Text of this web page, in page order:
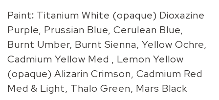
Paint: Titanium White (opaque) Dioxazine
Purple, Prussian Blue, Cerulean Blue,
Burnt Umber, Burnt Sienna, Yellow Ochre,
Cadmium Yellow Med , Lemon Yellow
(opaque) Alizarin Crimson, Cadmium Red
Med & Light, Thalo Green, Mars Black